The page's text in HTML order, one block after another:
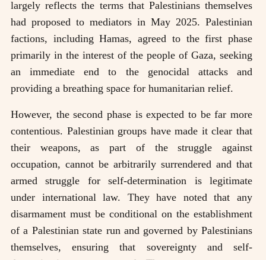
largely reflects the terms that Palestinians themselves
had proposed to mediators in May 2025. Palestinian
factions, including Hamas, agreed to the first phase
primarily in the interest of the people of Gaza, seeking
an immediate end to the genocidal attacks and
providing a breathing space for humanitarian relief.
However, the second phase is expected to be far more
contentious. Palestinian groups have made it clear that
their weapons, as part of the struggle against
occupation, cannot be arbitrarily surrendered and that
armed struggle for self-determination is legitimate
under international law. They have noted that any
disarmament must be conditional on the establishment
of a Palestinian state run and governed by Palestinians
themselves, ensuring that sovereignty and self-